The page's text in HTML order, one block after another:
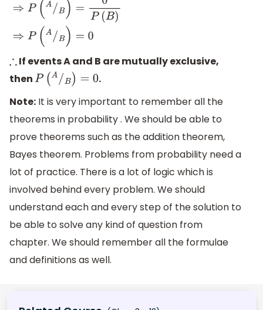
⇒P( A/ B )=P( A ∩B )P(B)⇒P
∴ If events A and B are mutually exclusive,
thenP( A/B)=0
.
Note: It is very important to remember all the
theorems in probability . We should be able to
prove theorems such as the addition theorem,
Bayes theorem. Problems from probability need a
lot of practice. There is a lot of logic which is
involved behind every problem. We should
understand each and every step of the solution to
be able to solve any kind of question from
chapter. We should remember all the formulae
and definitions as well.